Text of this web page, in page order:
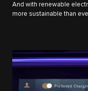
And with renewable
more sustainable than